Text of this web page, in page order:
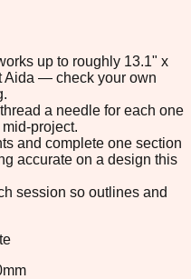
up to roughly 13.1" x
Aida — check your own
a needle for each one
project.
and complete one section
accurate on a design this
session so outlines and